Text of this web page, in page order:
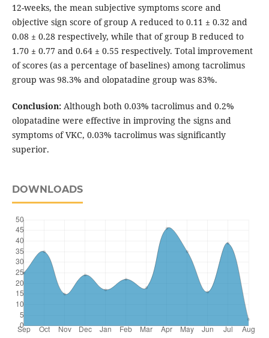
12-weeks, the mean subjective symptoms score and
objective sign score of group A reduced to 0.11 ± 0.32 and
0.08 ± 0.28 respectively, while that of group B reduced to
1.70 ± 0.77 and 0.64 ± 0.55 respectively. Total improvement
of scores (as a percentage of baselines) among tacrolimus
group was 98.3% and olopatadine group was 83%.
Conclusion:Although both 0.03% tacrolimus and 0.2%
olopatadine were effective in improving the signs and
symptoms of VKC, 0.03% tacrolimus was significantly
superior.
DOWNLOADS